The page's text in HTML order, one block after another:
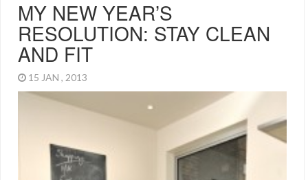
MY NEW YEAR’S
RESOLUTION: STAY CLEAN
AND FIT
15 JAN , 2013